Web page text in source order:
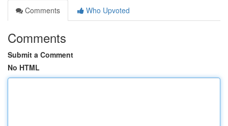
Comments
Who Upvoted
Comments
Submit a Comment
No HTML